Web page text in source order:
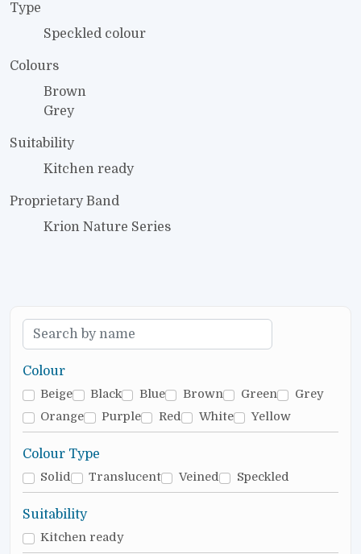
Type
Speckled colour
Colours
Brown
Grey
Suitability
Kitchen ready
Proprietary Band
Krion Nature Series
Colour
Beige Black Blue Brown Green
Grey
Orange
Purple Red White Yellow
Colour Type
Solid Translucent Veined Speckled
Suitability
Kitchen ready